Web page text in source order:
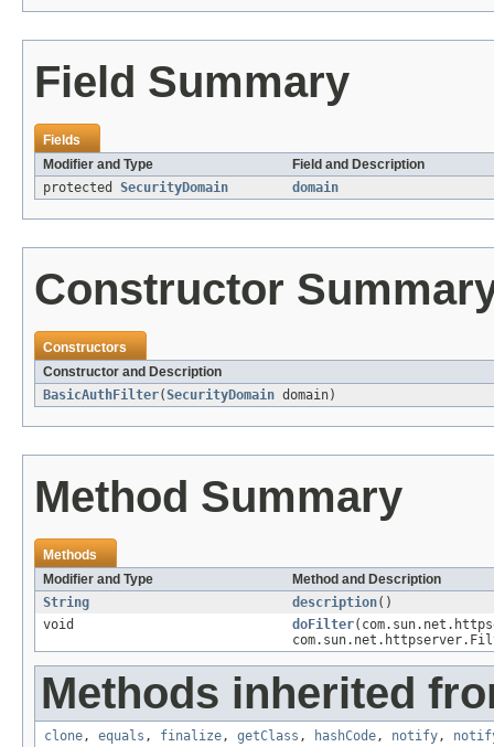
Field Summary
Fields
Modifier and Type
Field and Description
protected SecurityDomain domain
Constructor
Constructors
Constructor and Description
BasicAuthFilter(SecurityDomain domain)
Method Summary
Methods
Modifier and Type
Method and Description
String
description()
void
doFilter
Methods inherited
clone, equals , finalize, getClass , hashCode, notify,